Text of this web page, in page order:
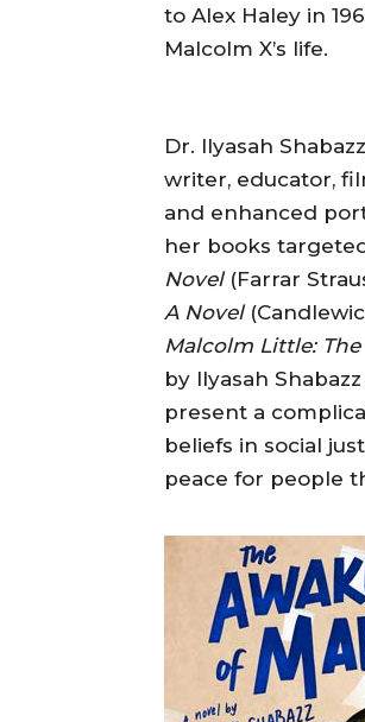
to Alex Haley in
Malcolm X’s life.
Dr. Ilyasah
writer, educator,
and enhanced
her books
Novel(Farrar
A Novel
Malcolm Little:
by Ilyasah
present a
beliefs in social
peace for people